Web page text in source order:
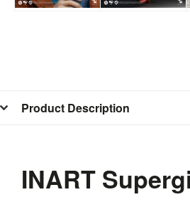
Product Description
INART